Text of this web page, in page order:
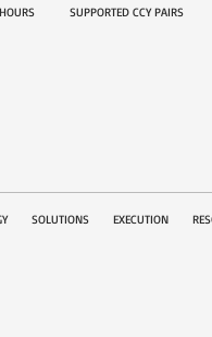
SUPPORTED CCY PAIRS
SOLUTIONS EXECUTION